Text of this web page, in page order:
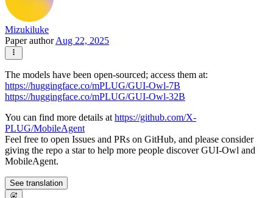
Mizukiluke
Paper authorAug 22, 2025
The models have been open-sourced; access them at:
https://huggingface.co/mPLUG/GUI-Owl-7B
https://huggingface.co/mPLUG/GUI-Owl-32B
You can find more details athttps://github.com/X-
PLUG/MobileAgent
Feel free to open Issues and PRs on GitHub, and please consider
giving the repo a star to help more people discover GUI-Owl and
MobileAgent.
See translation